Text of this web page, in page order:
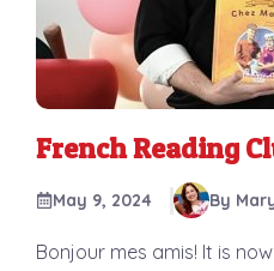
French Reading
May 9, 2024 By
Bonjour mes amis! It is